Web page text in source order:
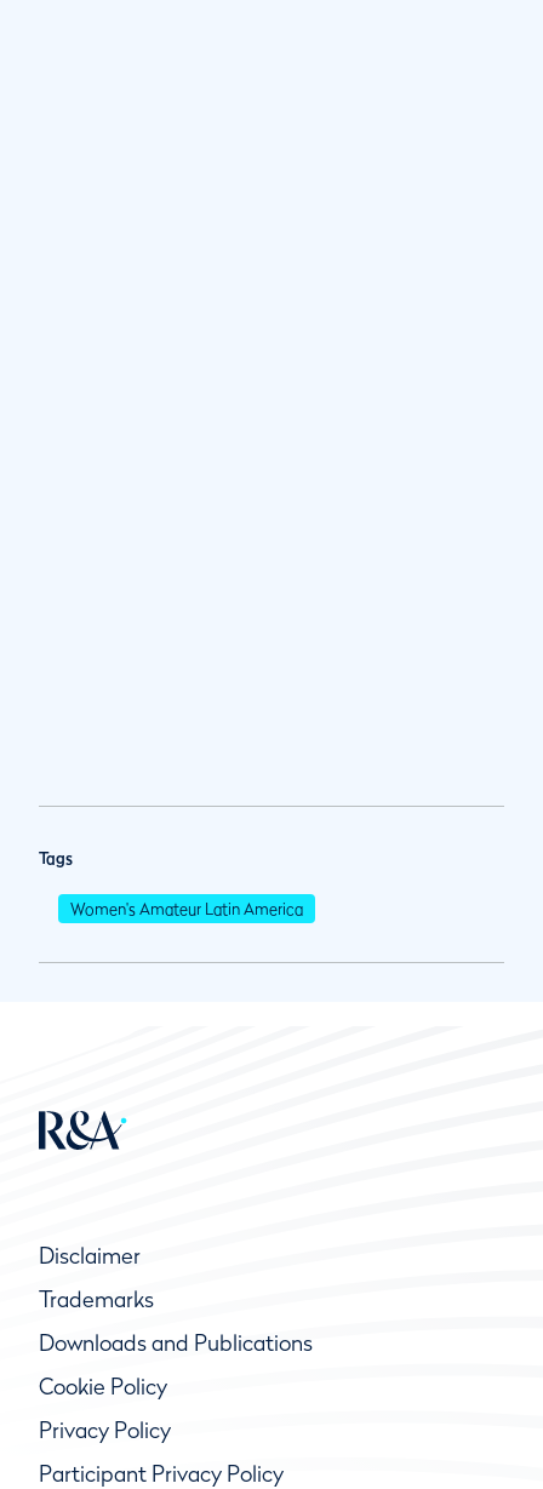
Tags
Women's Amateur Latin America
Disclaimer
Trademarks
Downloads and Publications
Cookie Policy
Privacy Policy
Participant Privacy Policy